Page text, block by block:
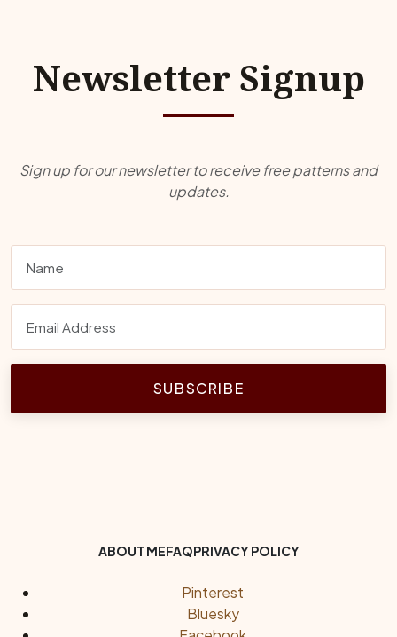
Newsletter Signup
Sign up for our newsletter to receive free patterns and
updates.
SUBSCRIBE
Footer Bottom Menu
ABOUT MEFAQPRIVACY POLICY
Social Links
Pinterest
Bluesky